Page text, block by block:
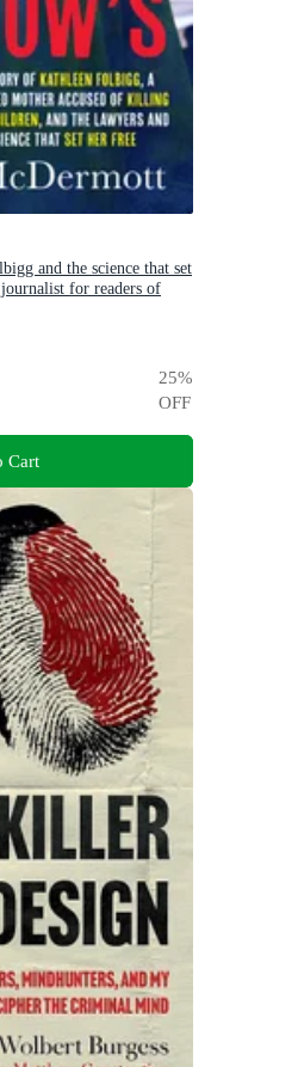
and the science that set
for readers of
WILLIAM
25%
OFF
Cart